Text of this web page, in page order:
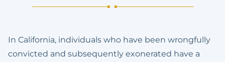
In California, individuals who have been wrongfully
convicted and subsequently exonerated have a